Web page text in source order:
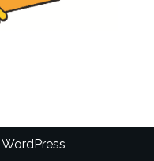
WordPress